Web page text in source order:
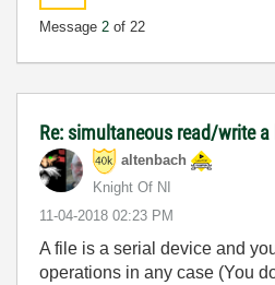
Message 2 of 22
Re: simultaneous read/write
altenbach
Knight Of NI
‎11-04-2018 02:23 PM
A file is a serial device and
operations in any case (You